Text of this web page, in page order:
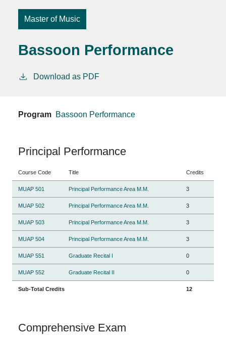
Master of Music
Bassoon Performance
Download as PDF
Program Bassoon Performance
Principal Performance
Course Code Title Credits
MUAP 501 Principal Performance Area M.M. 3
MUAP 502 Principal Performance Area M.M. 3
MUAP 503 Principal Performance Area M.M. 3
MUAP 504 Principal Performance Area M.M. 3
MUAP 551 Graduate Recital I 0
MUAP 552 Graduate Recital II 0
Sub-Total Credits 12
Comprehensive Exam